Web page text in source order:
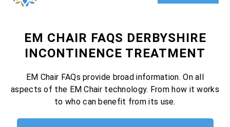
EM CHAIR FAQS DERBYSHIRE
INCONTINENCE TREATMENT
EM Chair FAQs provide broad information. On all
aspects of the EM Chair technology. From how it works
to who can benefit from its use.